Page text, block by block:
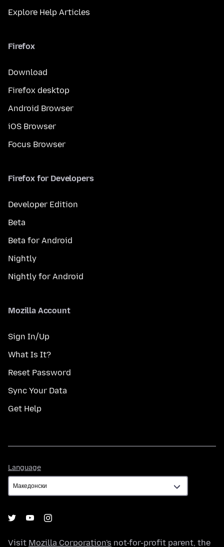
Explore Help Articles
Firefox
Download
Firefox desktop
Android Browser
iOS Browser
Focus Browser
Firefox for Developers
Developer Edition
Beta
Beta for Android
Nightly
Nightly for Android
Mozilla Account
Sign In/Up
What Is It?
Reset Password
Sync Your Data
Get Help
Language
Visit Mozilla Corporation's not-for-profit parent, the